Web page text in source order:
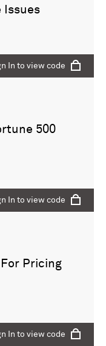
Issues
In to view code
500
In to view code
Pricing
In to view code